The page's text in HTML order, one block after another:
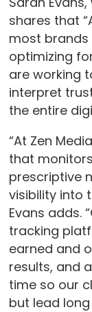
shares that
most brands
optimizing
are working
interpret
the entire
“At Zen
that
prescriptive
visibility into
Evans adds.
tracking
earned and
results, and
time so our
but lead long